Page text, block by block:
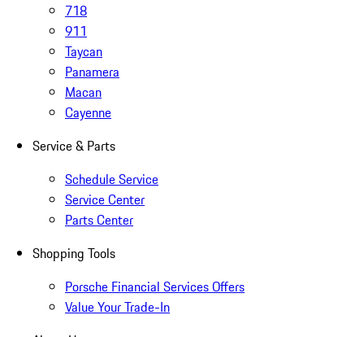
718
911
Taycan
Panamera
Macan
Cayenne
Service & Parts
Schedule Service
Service Center
Parts Center
Shopping Tools
Porsche Financial Services Offers
Value Your Trade-In